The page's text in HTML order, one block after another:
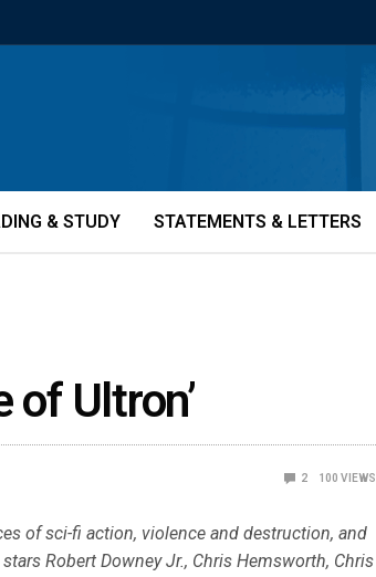
& STUDY STATEMENTS & LETTERS
of Ultron’
2 100 VIEWS
of sci-fi action, violence and destruction, and
Robert Downey Jr., Chris Hemsworth, Chris